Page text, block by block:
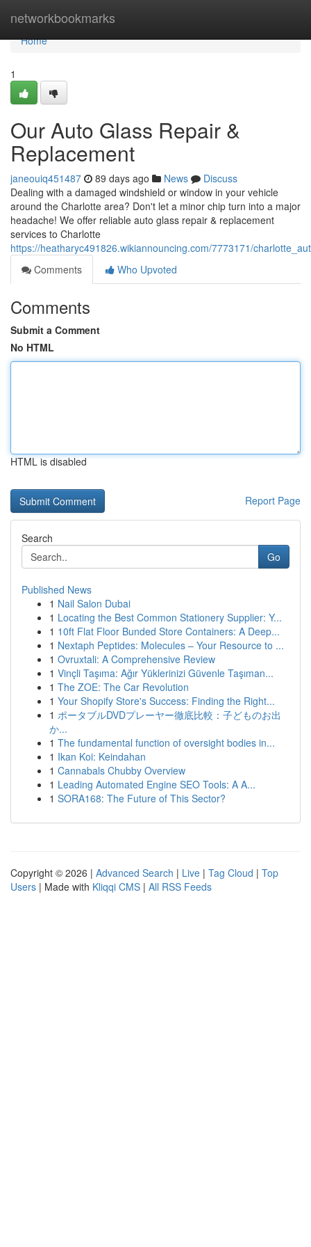
networkbookmarks
Home
Home
1
Our Auto Glass Repair &
Replacement
janeouiq451487 89 days ago News
Discuss
Dealing with a damaged windshield or window in your vehicle
around the Charlotte area? Don't let a minor chip turn into a major
headache! We offer reliable auto glass repair & replacement
services to Charlotte
https://heatharyc491826.wikiannouncing.com/7773171/
Comments
Who Upvoted
Comments
Submit a Comment
No HTML
HTML is disabled
Report Page
Search
Go
Published News
1 Nail Salon Dubai
1 Locating the Best Common Stationery Supplier: Y...
1 10ft Flat Floor Bunded Store Containers: A Deep...
1 Nextaph Peptides: Molecules – Your Resource to ...
1 Ovruxtali: A Comprehensive Review
1 Vinçli Taşıma: Ağır Yüklerinizi Güvenle Taşıman...
1 The ZOE: The Car Revolution
1 Your Shopify Store's Success: Finding the Right...
1 ポータブルDVDプレーヤー徹底比較：子どものお出
か...
1 The fundamental function of oversight bodies in...
1 Ikan Koi: Keindahan
1 Cannabals Chubby Overview
1 Leading Automated Engine SEO Tools: A A...
1 SORA168: The Future of This Sector?
Copyright © 2026 | Advanced Search | Live | Tag Cloud | Top
Users | Made with Kliqqi CMS | All RSS Feeds